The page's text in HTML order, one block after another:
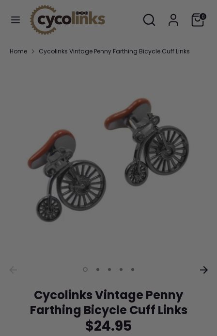
Search
Search
our
store
Cart
0
our
Home Cycolinks Vintage Penny Farthing Bicycle Cuff Links
Cycolinks Vintage Penny
Farthing Bicycle Cuff Links
$24.95